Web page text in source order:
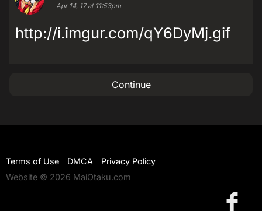
Apr 14, 17 at 11:53pm
http://i.imgur.com/qY6DyMj.gif
Continue
Terms of Use DMCA
Privacy Policy
Website © 2026 MaiOtaku.com